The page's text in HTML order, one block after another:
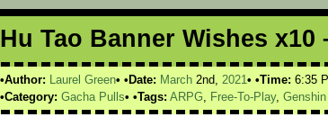
Hu Tao Banner Wishes x10
Author: Laurel Green Date: March 2nd, 2021 Time: 6:35
Category: Gacha Pulls Tags: ARPG, Free-To-Play,